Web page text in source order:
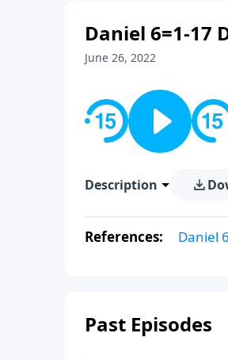
Daniel 6=1-17
June 26, 2022
Description
References: Daniel
Past Episodes